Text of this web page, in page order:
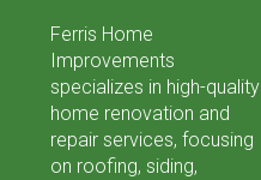
Ferris Home
Improvements
specializes in high-quality
home renovation and
repair services, focusing
on roofing, siding,